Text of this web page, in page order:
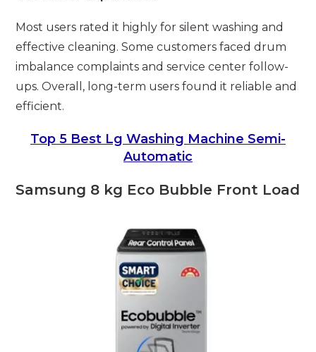
Most users rated it highly for silent washing and
effective cleaning. Some customers faced drum
imbalance complaints and service center follow-
ups. Overall, long-term users found it reliable and
efficient.
Top 5 Best Lg Washing Machine Semi-
Automatic
Samsung 8 kg Eco Bubble Front Load